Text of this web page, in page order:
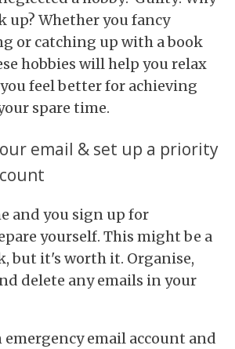
up? Whether you fancy
or catching up with a book
hobbies will help you relax
feel better for achieving
spare time.
email & set up a priority
and you sign up for
yourself. This might be a
but it's worth it. Organise,
delete any emails in your
emergency email account and